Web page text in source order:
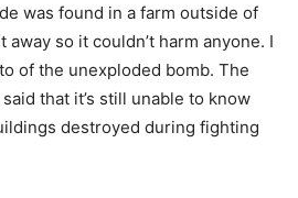
was found in a farm outside of
away so it couldn’t harm anyone. I
of the unexploded bomb. The
that it’s still unable to know
destroyed during fighting